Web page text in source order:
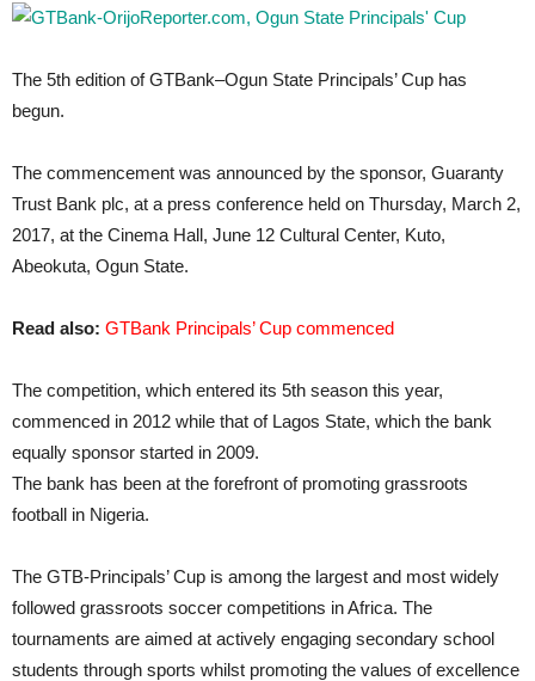
The 5th edition of GTBank–Ogun State Principals’ Cup has
begun.
The commencement was announced by the sponsor, Guaranty
Trust Bank plc, at a press conference held on Thursday, March 2,
2017, at the Cinema Hall, June 12 Cultural Center, Kuto,
Abeokuta, Ogun State.
Read also: GTBank Principals’ Cup commenced
The competition, which entered its 5th season this year,
commenced in 2012 while that of Lagos State, which the bank
equally sponsor started in 2009.
The bank has been at the forefront of promoting grassroots
football in Nigeria.
The GTB-Principals’ Cup is among the largest and most widely
followed grassroots soccer competitions in Africa. The
tournaments are aimed at actively engaging secondary school
students through sports whilst promoting the values of excellence